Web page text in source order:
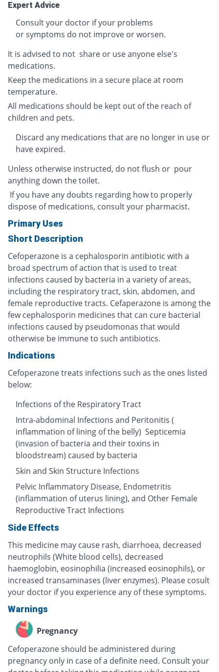
Expert Advice
Consult your doctor if your problems
or symptoms do not improve or worsen.
It is advised to not share or use anyone else's
medications.
Keep the medications in a secure place at room
temperature.
All medications should be kept out of the reach of
children and pets.
Discard any medications that are no longer in use or
have expired.
Unless otherwise instructed, do not flush or pour
anything down the toilet.
If you have any doubts regarding how to properly
dispose of medications, consult your pharmacist.
Primary Uses
Short Description
Cefoperazone is a cephalosporin antibiotic with a
broad spectrum of action that is used to treat
infections caused by bacteria in a variety of areas,
including the respiratory tract, skin, abdomen, and
female reproductive tracts. Cefaperazone is among the
few cephalosporin medicines that can cure bacterial
infections caused by pseudomonas that would
otherwise be immune to such antibiotics.
Indications
Cefoperazone treats infections such as the ones listed
below:
Infections of the Respiratory Tract
Intra-abdominal Infections and Peritonitis (
inflammation of lining of the belly) Septicemia
(invasion of bacteria and their toxins in
bloodstream) caused by bacteria
Skin and Skin Structure Infections
Pelvic Inflammatory Disease, Endometritis
(inflammation of uterus lining), and Other Female
Reproductive Tract Infections
Side Effects
This medicine may cause rash, diarrhoea, decreased
neutrophils (White blood cells), decreased
haemoglobin, eosinophilia (increased eosinophils), or
increased transaminases (liver enzymes). Please cosult
your doctor if you experience any of these symptoms.
Warnings
Pregnancy
Cefoperazone should be administered during
pregnancy only in case of a definite need. Consult your